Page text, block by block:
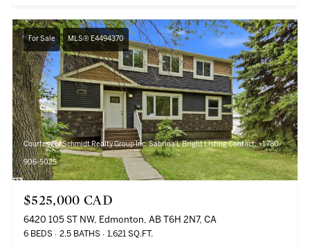
For Sale MLS® E4494370
Courtesy of Schmidt Realty Group Inc, Sabrina L Bright Listing Contact: +1 780-
906-5025
$525,000 CAD
6420 105 ST NW, Edmonton, AB T6H 2N7, CA
6 BEDS 2.5 BATHS 1,621 SQ.FT.